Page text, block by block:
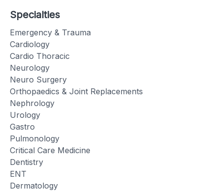
Specialties
Emergency & Trauma
Cardiology
Cardio Thoracic
Neurology
Neuro Surgery
Orthopaedics & Joint Replacements
Nephrology
Urology
Gastro
Pulmonology
Critical Care Medicine
Dentistry
ENT
Dermatology